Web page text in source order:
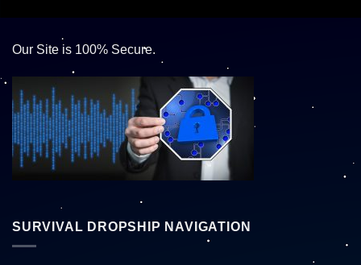
Our Site is 100% Secure.
SURVIVAL DROPSHIP NAVIGATION